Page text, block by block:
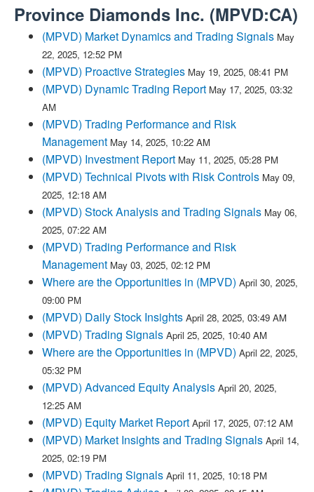
Province Diamonds Inc. (MPVD:CA)
(MPVD) Market Dynamics and Trading Signals May
22, 2025, 12:52 PM
(MPVD) Proactive Strategies May 19, 2025, 08:41 PM
(MPVD) Dynamic Trading Report May 17, 2025, 03:32
AM
(MPVD) Trading Performance and Risk
Management May 14, 2025, 10:22 AM
(MPVD) Investment Report May 11, 2025, 05:28 PM
(MPVD) Technical Pivots with Risk Controls May 09,
2025, 12:18 AM
(MPVD) Stock Analysis and Trading Signals May 06,
2025, 07:22 AM
(MPVD) Trading Performance and Risk
Management May 03, 2025, 02:12 PM
Where are the Opportunities in (MPVD) April 30, 2025,
09:00 PM
(MPVD) Daily Stock Insights April 28, 2025, 03:49 AM
(MPVD) Trading Signals April 25, 2025, 10:40 AM
Where are the Opportunities in (MPVD) April 22, 2025,
05:32 PM
(MPVD) Advanced Equity Analysis April 20, 2025,
12:25 AM
(MPVD) Equity Market Report April 17, 2025, 07:12 AM
(MPVD) Market Insights and Trading Signals April 14,
2025, 02:19 PM
(MPVD) Trading Signals April 11, 2025, 10:18 PM